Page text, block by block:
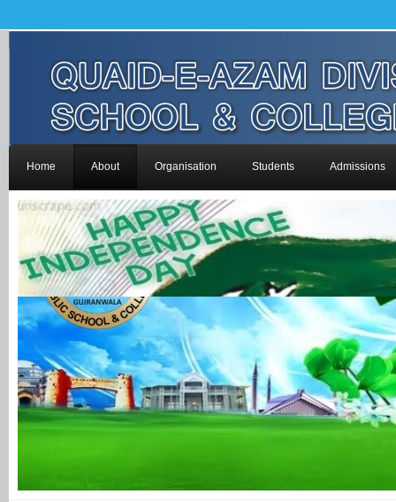
Home About Organisation Students Admissions
-->